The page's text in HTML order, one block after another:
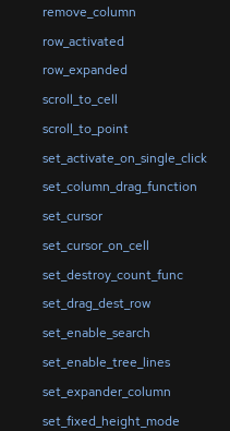
remove_column
row_activated
row_expanded
scroll_to_cell
scroll_to_point
set_activate_on_single_click
set_column_drag_function
set_cursor
set_cursor_on_cell
set_destroy_count_func
set_drag_dest_row
set_enable_search
set_enable_tree_lines
set_expander_column
set_fixed_height_mode